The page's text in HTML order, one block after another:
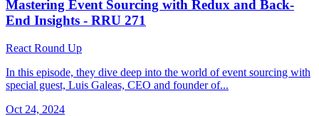
Mastering Event Sourcing with Redux and Back-
End Insights - RRU 271
React Round Up
In this episode, they dive deep into the world of event sourcing with
special guest, Luis Galeas, CEO and founder of...
Oct 24, 2024